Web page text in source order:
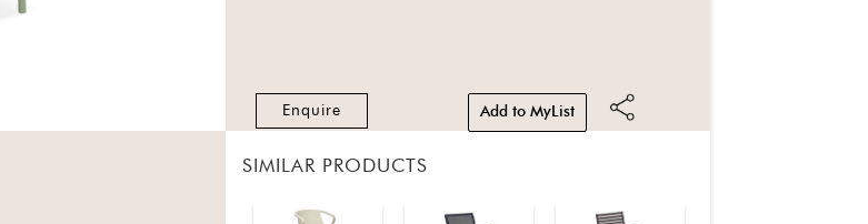
Enquire Add to MyList
SIMILAR PRODUCTS